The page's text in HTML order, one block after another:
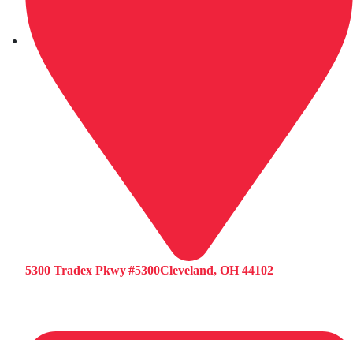
5300 Tradex Pkwy #5300Cleveland, OH 44102